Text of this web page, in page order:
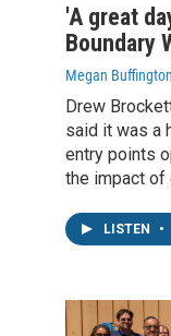
'A great
Boundary
Megan Buffington
Drew
said it was a
entry points
the impact of
LISTEN •